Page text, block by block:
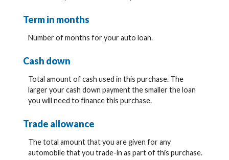
Term in months
Number of months for your auto loan.
Cash down
Total amount of cash used in this purchase. The
larger your cash down payment the smaller the loan
you will need to finance this purchase.
Trade allowance
The total amount that you are given for any
automobile that you trade-in as part of this purchase.